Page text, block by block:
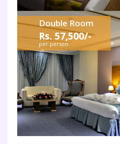
Double Room
Rs. 57,500/-
per person